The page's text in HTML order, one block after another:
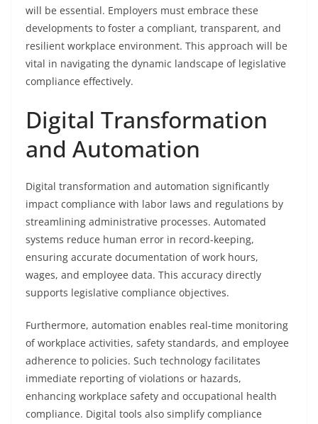
will be essential. Employers must embrace these
developments to foster a compliant, transparent, and
resilient workplace environment. This approach will be
vital in navigating the dynamic landscape of legislative
compliance effectively.
Digital Transformation
and Automation
Digital transformation and automation significantly
impact compliance with labor laws and regulations by
streamlining administrative processes. Automated
systems reduce human error in record-keeping,
ensuring accurate documentation of work hours,
wages, and employee data. This accuracy directly
supports legislative compliance objectives.
Furthermore, automation enables real-time monitoring
of workplace activities, safety standards, and employee
adherence to policies. Such technology facilitates
immediate reporting of violations or hazards,
enhancing workplace safety and occupational health
compliance. Digital tools also simplify compliance